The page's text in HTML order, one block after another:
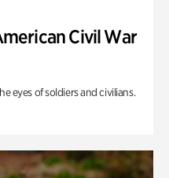
Civil War
eyes of soldiers and civilians.